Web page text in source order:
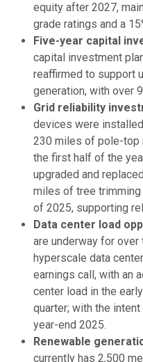
equity after 2027,
grade ratings and a
Five-year capital
capital investment
reaffirmed to support
generation, with over
Grid reliability
devices were
230 miles of pole-top
the first half of the
upgraded and
miles of tree
of 2025, supporting
Data center load
are underway for
hyperscale data
earnings call, with an
center load in the
quarter; with the
year-end 2025.
Renewable
currently has 2,500